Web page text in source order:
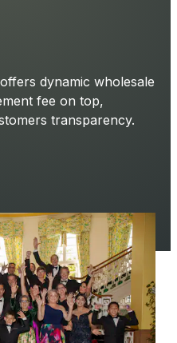
dynamic wholesale
fee on top,
transparency.